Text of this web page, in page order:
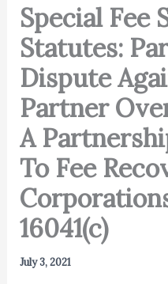
Special Fee
Statutes:
Dispute
Partner
A
To Fee
16041(c)
July 3, 2021